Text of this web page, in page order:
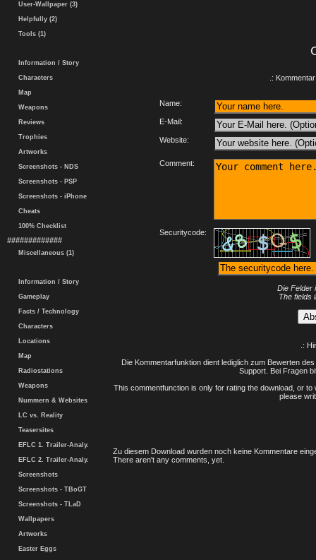
User-Wallpaper (3)
Helpfully (2)
Tools (1)
Information / Story
Characters
Map
Weapons
Reviews
Trophies
Artworks
Screenshots - NDS
Screenshots - PSP
Screenshots - iPhone
Cheats
100% Checklist
#############
Miscellaneous (1)
Information / Story
Gameplay
Facts / Technology
Characters
Locations
Map
Radiostations
Weapons
Nummern & Websites
LC vs. Reality
Teasersites
EFLC 1. Trailer-Analy.
EFLC 2. Trailer-Analy.
Screenshots
Screenshots - TBoGT
Screenshots - TLaD
Wallpapers
Artworks
Easter Eggs
.:
Name:
E-Mail:
Website:
Comment:
Securitycode:
Die Felder
The fields
.:
Die Kommentarfunktion dient lediglich zum Bewerten
Support. Bei Fragen
This commentfunction is only for rating the download, or
please
Zu diesem Download wurden noch keine Kommentare
There aren't any comments, yet.